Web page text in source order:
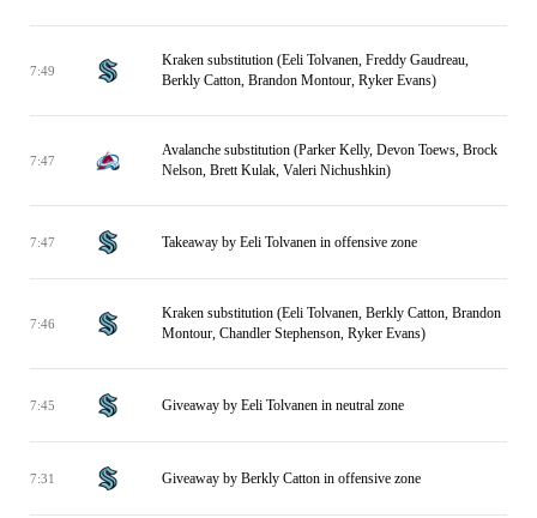
7:49
Kraken substitution (Eeli Tolvanen, Freddy Gaudreau,
Berkly Catton, Brandon Montour, Ryker Evans)
7:47
Avalanche substitution (Parker Kelly, Devon Toews, Brock
Nelson, Brett Kulak, Valeri Nichushkin)
7:47 Takeaway by Eeli Tolvanen in offensive zone
7:46
Kraken substitution (Eeli Tolvanen, Berkly Catton, Brandon
Montour, Chandler Stephenson, Ryker Evans)
7:45 Giveaway by Eeli Tolvanen in neutral zone
7:31 Giveaway by Berkly Catton in offensive zone